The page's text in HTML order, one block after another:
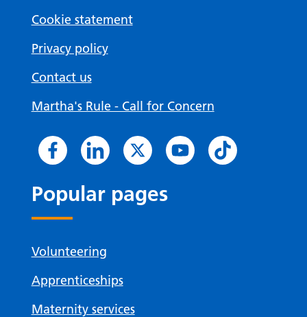
Cookie statement
Privacy policy
Contact us
Martha's Rule - Call for Concern
Popular pages
Volunteering
Apprenticeships
Maternity services